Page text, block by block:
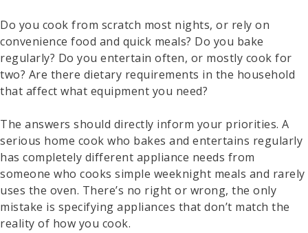
Do you cook from scratch most nights, or rely on
convenience food and quick meals? Do you bake
regularly? Do you entertain often, or mostly cook for
two? Are there dietary requirements in the household
that affect what equipment you need?
The answers should directly inform your priorities. A
serious home cook who bakes and entertains regularly
has completely different appliance needs from
someone who cooks simple weeknight meals and rarely
uses the oven. There’s no right or wrong, the only
mistake is specifying appliances that don’t match the
reality of how you cook.